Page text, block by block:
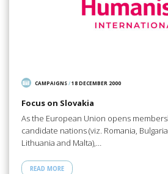
CAMPAIGNS/18 DECEMBER 2000
Focus on Slovakia
As the European Union opens
candidate nations (viz. Romania,
Lithuania and Malta),…
READ MORE